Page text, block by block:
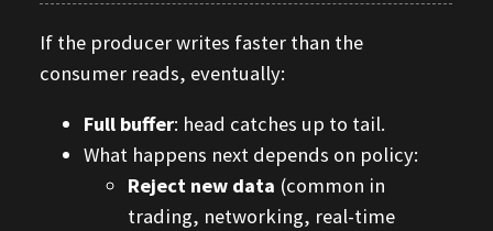
If the producer writes faster than the
consumer reads, eventually:
Full buffer: head catches up to tail.
What happens next depends on policy:
Reject new data (common in
trading, networking, real-time